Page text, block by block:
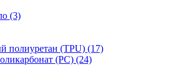
(3)
полиуретан (TPU) (17)
(PC) (24)